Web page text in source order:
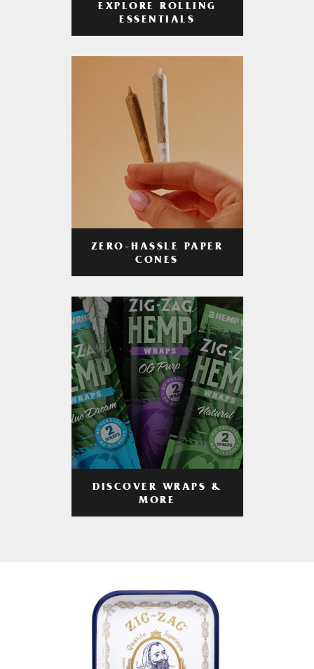
EXPLORE ROLLING
ESSENTIALS
ZERO-HASSLE PAPER
CONES
DISCOVER WRAPS &
MORE